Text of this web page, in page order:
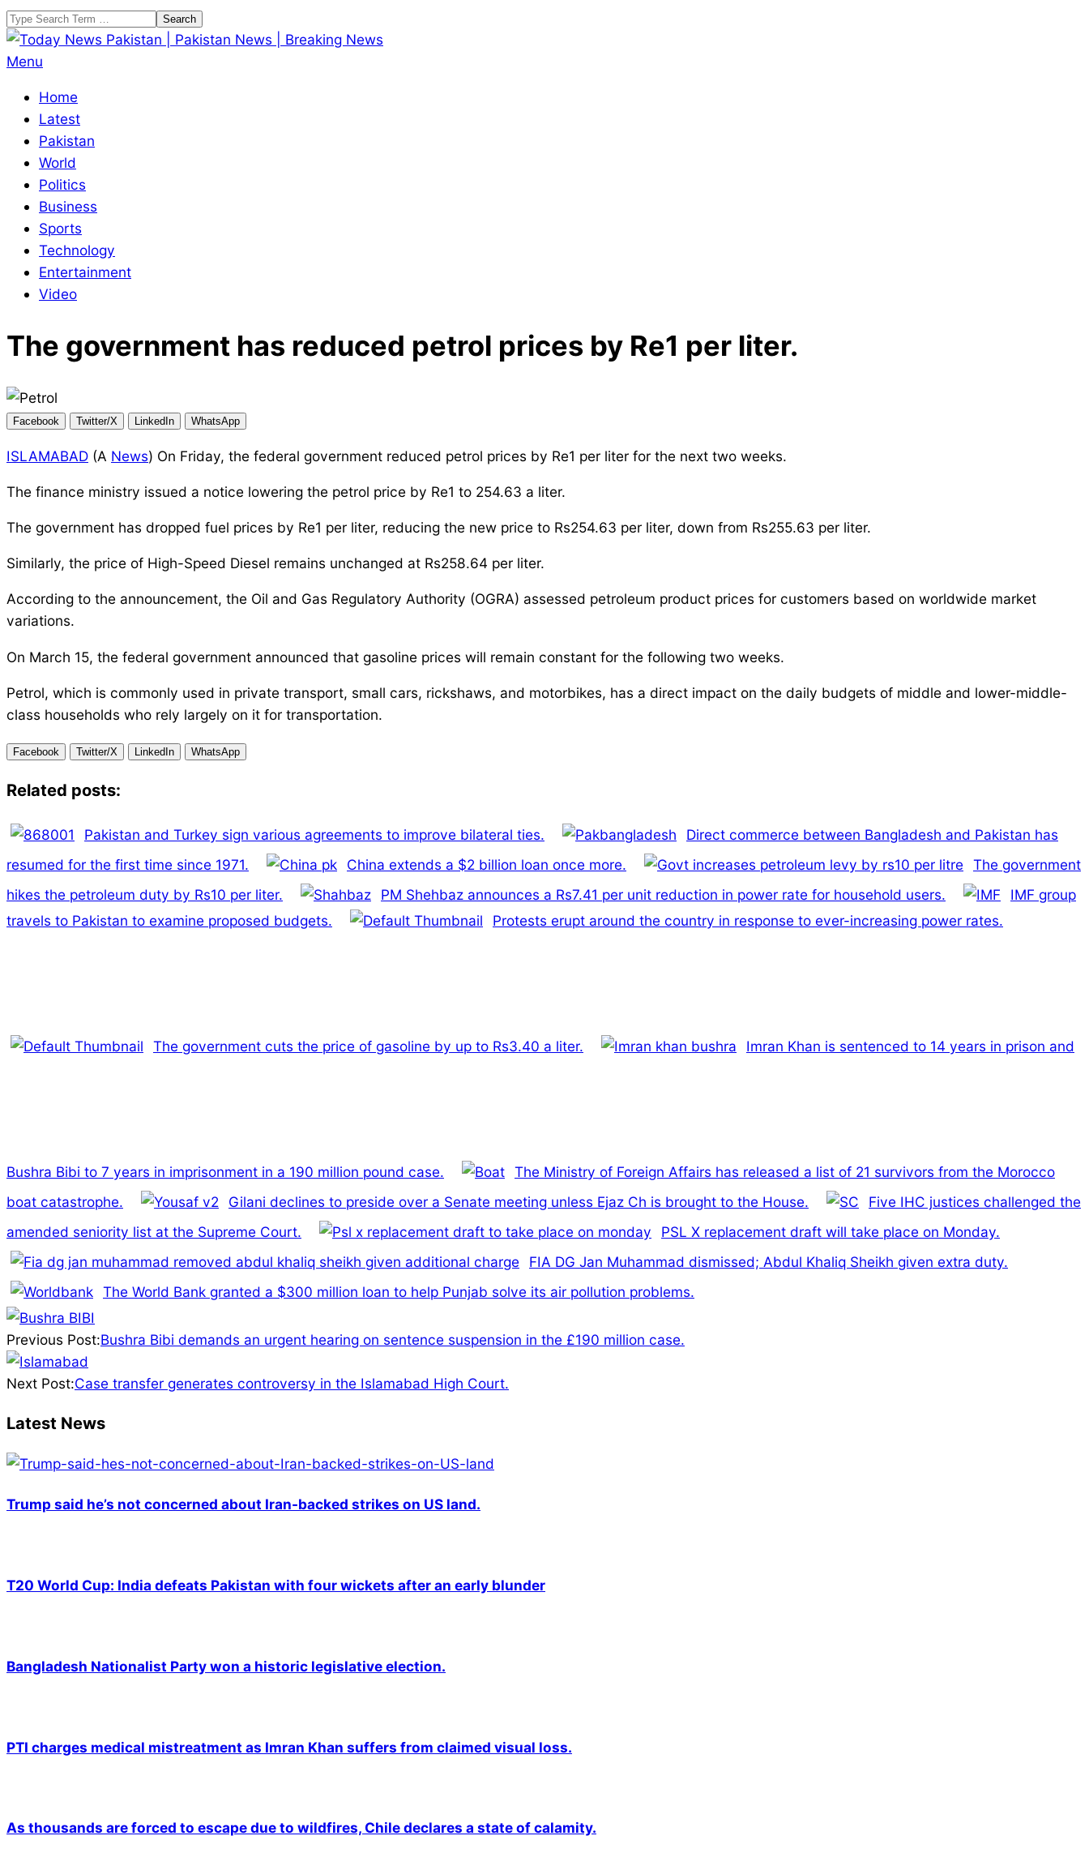
Skip
to
content
Search
Today
Pakistan
Pakistan
News
Breaking
News
Primary
Menu
Menu
Home
Latest
Pakistan
World
Politics
Business
Sports
Technology
Entertainment
Video
The government has reduced petrol prices by Re1 per liter.
Facebook Twitter/X LinkedIn WhatsApp
ISLAMABAD (A News) On Friday, the federal government reduced petrol prices by Re1 per liter for the next two weeks.
The finance ministry issued a notice lowering the petrol price by Re1 to 254.63 a liter.
The government has dropped fuel prices by Re1 per liter, reducing the new price to Rs254.63 per liter, down from Rs255.63 per liter.
Similarly, the price of High-Speed Diesel remains unchanged at Rs258.64 per liter.
According to the announcement, the Oil and Gas Regulatory Authority (OGRA) assessed petroleum product prices for customers based on worldwide market
variations.
On March 15, the federal government announced that gasoline prices will remain constant for the following two weeks.
Petrol, which is commonly used in private transport, small cars, rickshaws, and motorbikes, has a direct impact on the daily budgets of middle and lower-middle-
class households who rely largely on it for transportation.
Facebook Twitter/X LinkedIn WhatsApp
Related posts:
Pakistan and Turkey sign various agreements to improve bilateral ties.
Direct commerce between Bangladesh and Pakistan has
resumed for the first time since 1971.
China extends a $2 billion loan once more.
The government
hikes the petroleum duty by Rs10 per liter.
PM Shehbaz announces a Rs7.41 per unit reduction in power rate for household users.
IMF group
travels to Pakistan to examine proposed budgets.
Protests erupt around the country in response to ever-increasing power rates.
The government cuts the price of gasoline by up to Rs3.40 a liter. Imran Khan is sentenced to 14 years in prison and
Bushra Bibi to 7 years in imprisonment in a 190 million pound case.
The Ministry of Foreign Affairs has released a list of 21 survivors from the Morocco
boat catastrophe.
Gilani declines to preside over a Senate meeting unless Ejaz Ch is brought to the House.
Five IHC justices challenged the
amended seniority list at the Supreme Court.
PSL X replacement draft will take place on Monday.
FIA DG Jan Muhammad dismissed; Abdul Khaliq Sheikh given extra duty.
The World Bank granted a $300 million loan to help Punjab solve its air pollution problems.
2025-
03-
29
Previous Post:Bushra Bibi demands an urgent hearing on sentence suspension in the £190 million case.
Next Post:Case transfer generates controversy in the Islamabad High Court.
Latest News
Trump said he’s not concerned about Iran-backed strikes on US land.
T20 World Cup: India defeats Pakistan with four wickets after an early blunder
Bangladesh Nationalist Party won a historic legislative election.
PTI charges medical mistreatment as Imran Khan suffers from claimed visual loss.
As thousands are forced to escape due to wildfires, Chile declares a state of calamity.